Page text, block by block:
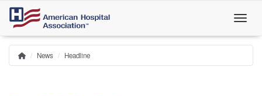
Skip
main
content
Breadcrumb
Home
News Headline